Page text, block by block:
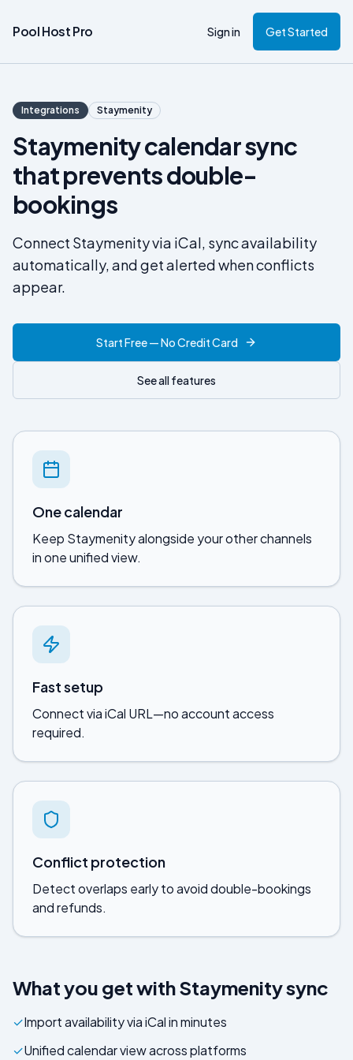
Pool Host Pro Sign in Get Started
Integrations Staymenity
Staymenity calendar sync
that prevents double-
bookings
Connect Staymenity via iCal, sync availability
automatically, and get alerted when conflicts
appear.
Start Free — No Credit Card
See all features
One calendar
Keep Staymenityalongside your other channels
in one unified view.
Fast setup
Connect via iCal URL—no account access
required.
Conflict protection
Detect overlaps early to avoid double-bookings
and refunds.
What you get withStaymenitysync
✓Import availability via iCal in minutes
✓Unified calendar view across platforms